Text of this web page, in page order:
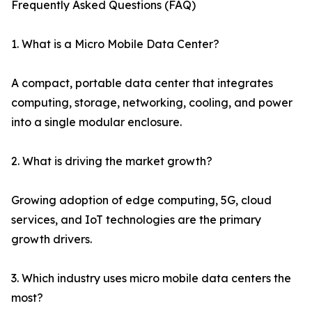
Frequently Asked Questions (FAQ)
1. What is a Micro Mobile Data Center?
A compact, portable data center that integrates
computing, storage, networking, cooling, and power
into a single modular enclosure.
2. What is driving the market growth?
Growing adoption of edge computing, 5G, cloud
services, and IoT technologies are the primary
growth drivers.
3. Which industry uses micro mobile data centers the
most?